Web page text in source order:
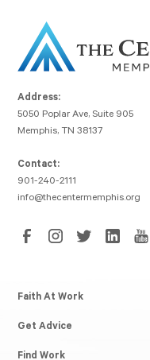
Address:
5050 Poplar Ave, Suite 905
Memphis, TN 38137
Contact:
901-240-2111
info@thecentermemphis.org
Faith At Work
Get Advice
Find Work